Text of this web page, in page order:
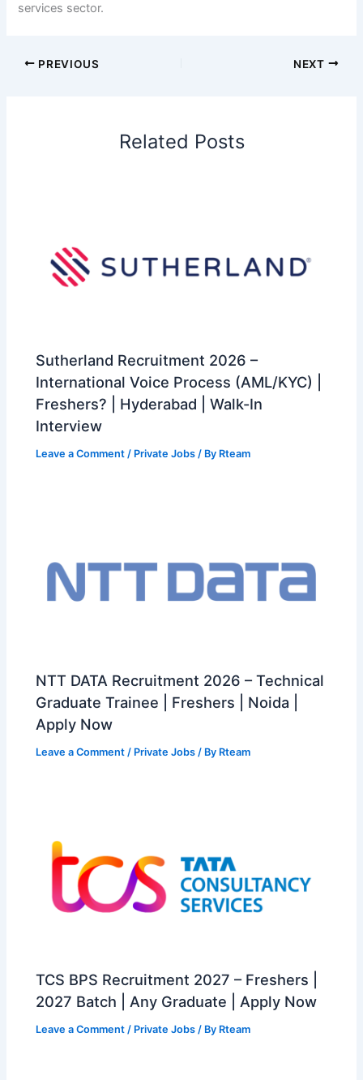
services sector.
PREVIOUS NEXT
Related Posts
Sutherland Recruitment 2026 –
International Voice Process (AML/KYC) |
Freshers? | Hyderabad | Walk-In
Interview
Leave a Comment / Private Jobs / By Rteam
NTT DATA Recruitment 2026 – Technical
Graduate Trainee | Freshers | Noida |
Apply Now
Leave a Comment / Private Jobs / By Rteam
TCS BPS Recruitment 2027 – Freshers |
2027 Batch | Any Graduate | Apply Now
Leave a Comment / Private Jobs / By Rteam